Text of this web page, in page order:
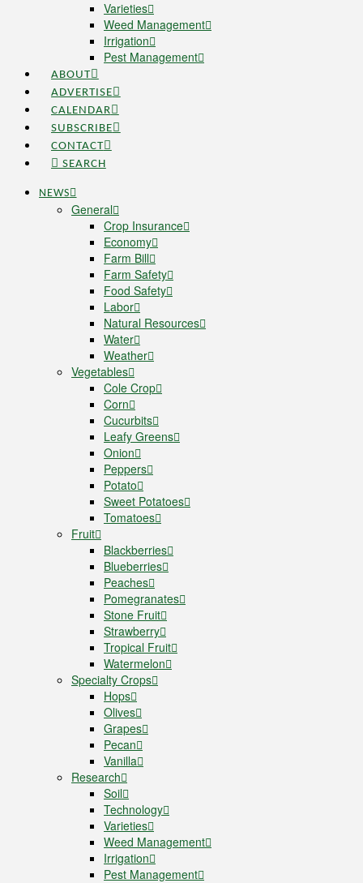
Varieties
Weed Management
Irrigation
Pest Management
ABOUT
ADVERTISE
CALENDAR
SUBSCRIBE
CONTACT
SEARCH
NEWS
General
Crop Insurance
Economy
Farm Bill
Farm Safety
Food Safety
Labor
Natural Resources
Water
Weather
Vegetables
Cole Crop
Corn
Cucurbits
Leafy Greens
Onion
Peppers
Potato
Sweet Potatoes
Tomatoes
Fruit
Blackberries
Blueberries
Peaches
Pomegranates
Stone Fruit
Strawberry
Tropical Fruit
Watermelon
Specialty Crops
Hops
Olives
Grapes
Pecan
Vanilla
Research
Soil
Technology
Varieties
Weed Management
Irrigation
Pest Management